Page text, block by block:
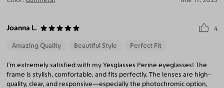
Joanna L. 4
Amazing Quality Beautiful Style Perfect Fit
I’m extremely satisfied with my Yesglasses Perine eyeglasses! The
frame is stylish, comfortable, and fits perfectly. The lenses are high-
quality, clear, and responsive—especially the photochromic option,